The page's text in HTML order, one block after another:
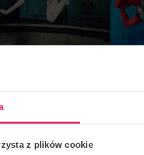
z plików cookie